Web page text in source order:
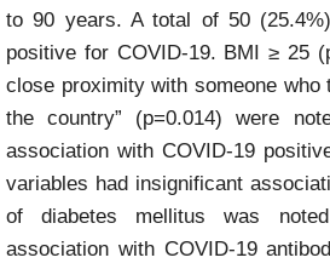
to 90 years. A total of 50
positive for COVID-19. BMI ≥ 25
close proximity with someone who
the country” (p=0.014) were
association with COVID-19
variables had insignificant
of diabetes mellitus was
association with COVID-19